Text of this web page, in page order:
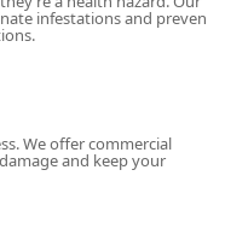
and T A P
approach to
backed methods,
guarantees.
infestations and prevent
We offer commercial
and keep your